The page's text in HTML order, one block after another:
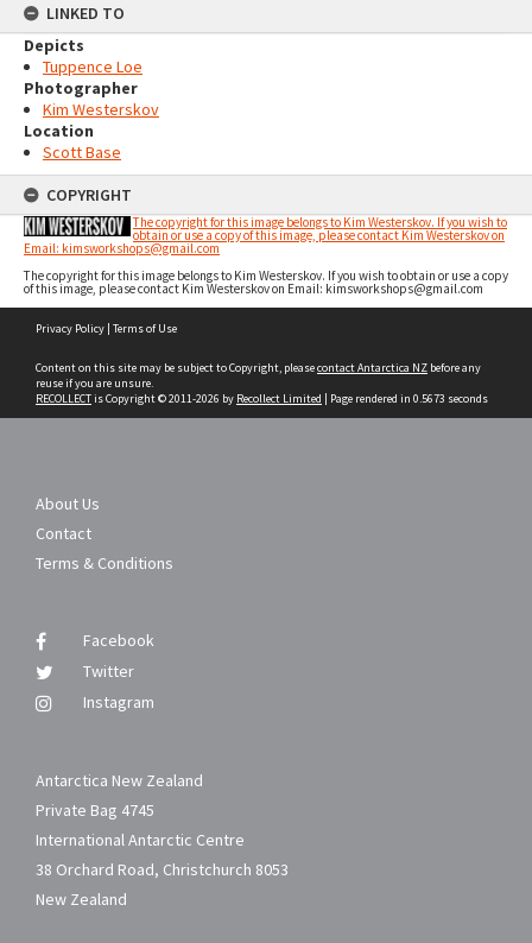
LINKED TO
Depicts
Tuppence Loe
Photographer
Kim Westerskov
Location
Scott Base
COPYRIGHT
The copyright for this image belongs to Kim Westerskov. If you wish to
obtain or use a copy of this image, please contact Kim Westerskov on
Email: kimsworkshops@gmail.com
The copyright for this image belongs to Kim Westerskov. If you wish to obtain or use a copy
of this image, please contact Kim Westerskov on Email: kimsworkshops@gmail.com
Privacy Policy | Terms of Use
Content on this site may be subject to Copyright, pleasecontact Antarctica NZ before any
reuse if you are unsure.
RECOLLECTis Copyright © 2011-2026 by Recollect Limited | Page rendered in 0.5673 seconds
About Us
Contact
Terms & Conditions
Facebook
Twitter
Instagram
Antarctica New Zealand
Private Bag 4745
International Antarctic Centre
38 Orchard Road, Christchurch 8053
New Zealand